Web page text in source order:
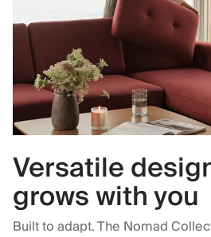
Versatile
grows with you
Built to adapt. The Nomad